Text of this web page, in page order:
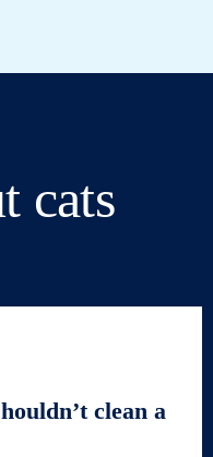
cats
clean a